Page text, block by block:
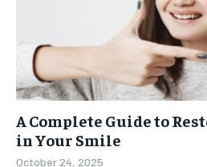
A Complete Guide to
in Your Smile
October 24, 2025